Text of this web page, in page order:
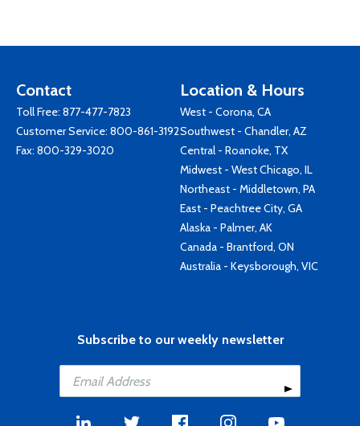
Contact
Toll Free: 877-477-7823
Customer Service: 800-861-3192
Fax: 800-329-3020
Location & Hours
West - Corona, CA
Southwest - Chandler, AZ
Central - Roanoke, TX
Midwest - West Chicago, IL
Northeast - Middletown, PA
East - Peachtree City, GA
Alaska - Palmer, AK
Canada - Brantford, ON
Australia - Keysborough, VIC
Subscribe to our weekly newsletter